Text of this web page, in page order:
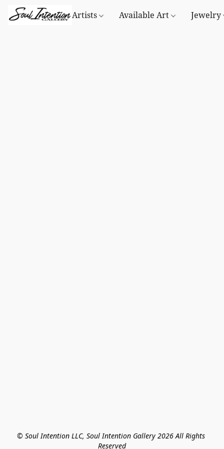
Artists Available Art Jewelry
© Soul Intention LLC, Soul Intention Gallery 2026 All Rights
Reserved